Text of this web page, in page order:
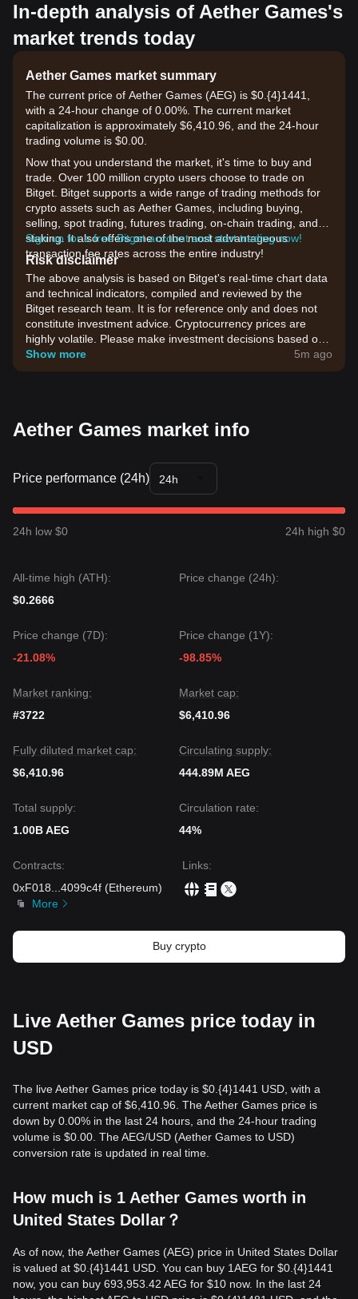
In-depth analysis of Aether Games's
market trends today
Aether Games market summary
The current price of Aether Games (AEG) is $0.{​4}1441,
with a 24-hour change of 0.00%. The current market
capitalization is approximately $6,410.96, and the 24-hour
trading volume is $0.00.
Now that you understand the market, it's time to buy and
trade. Over 100 million crypto users choose to trade on
Bitget. Bitget supports a wide range of trading methods for
crypto assets such as Aether Games, including buying,
selling, spot trading, futures trading, on-chain trading, and
staking. It also offers one of the most advantageous
transaction fee rates across the entire industry!
Sign up for a free Bitget account and start trading now!
Risk disclaimer
The above analysis is based on Bitget's real-time chart data
and technical indicators, compiled and reviewed by the
Bitget research team. It is for reference only and does not
constitute investment advice. Cryptocurrency prices are
highly volatile. Please make investment decisions based on
your own risk tolerance.
Show more 5m ago
Aether Games market info
Price performance (24h) 24h
24h low $0 24h high $0
All-time high (ATH):
$0.2666
Price change (24h):
Price change (7D):
-21.08%
Price change (1Y):
-98.85%
Market ranking:
#3722
Market cap:
$6,410.96
Fully diluted market cap:
$6,410.96
Circulating supply:
444.89M AEG
Total supply:
1.00B AEG
Circulation rate:
44%
Contracts:
0xF018
4099c4f (Ethereum)
More
Links:
Buy crypto
Live Aether Games price today in
USD
The live Aether Games price today is $0.{​4}1441 USD, with a
current market cap of $6,410.96. The Aether Games price is
down by 0.00% in the last 24 hours, and the 24-hour trading
volume is $0.00. The AEG/USD (Aether Games to USD)
conversion rate is updated in real time.
How much is 1 Aether Games worth in
United States Dollar？
As of now, the Aether Games (AEG) price in United States Dollar
is valued at $0.{​4}1441 USD. You can buy 1AEG for $0.{​4}1441
now, you can buy 693,953.42 AEG for $10 now. In the last 24